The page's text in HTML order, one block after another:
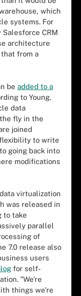
which
systems. For
CRM
architecture
from a
be added to a
to Young.
data
fly in the
joined
to write
going back into
modifications
virtualization
was released in
to take
parallel
of
7.0 release also
users
for self-
"We're
things we're